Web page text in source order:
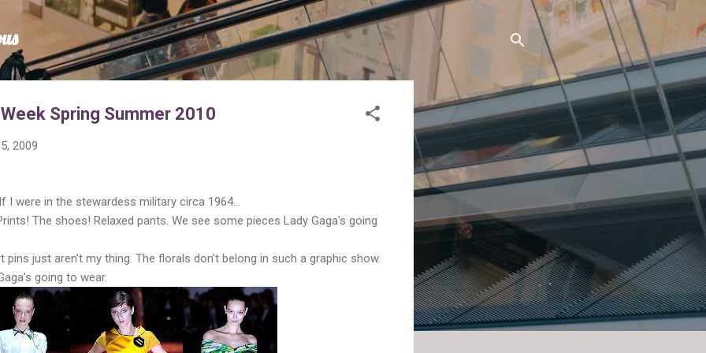
Skip to main content
Spring Summer 2010
2009
I were in the stewardess military circa 1964...
The shoes! Relaxed pants. We see some pieces Lady Gaga's going
pins just aren't my thing. The florals don't belong in such a graphic show.
going to wear.